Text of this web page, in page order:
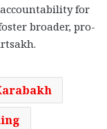
for
broader, pro-